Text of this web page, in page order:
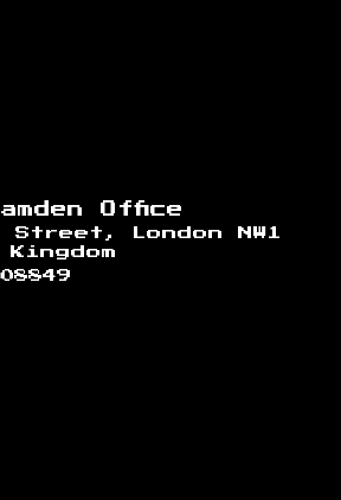
Office
Street, London NW1